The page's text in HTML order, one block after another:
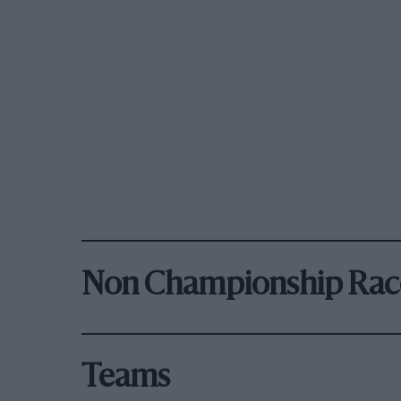
Non Championship
Teams